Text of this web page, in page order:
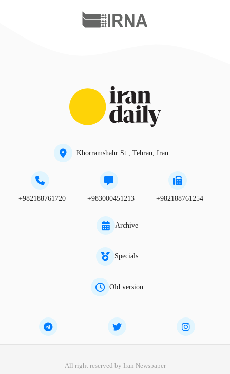
Khorramshahr St., Tehran, Iran
+982188761720 +983000451213 +982188761254
Archive
Specials
Old version
All right reserved by Iran Newspaper